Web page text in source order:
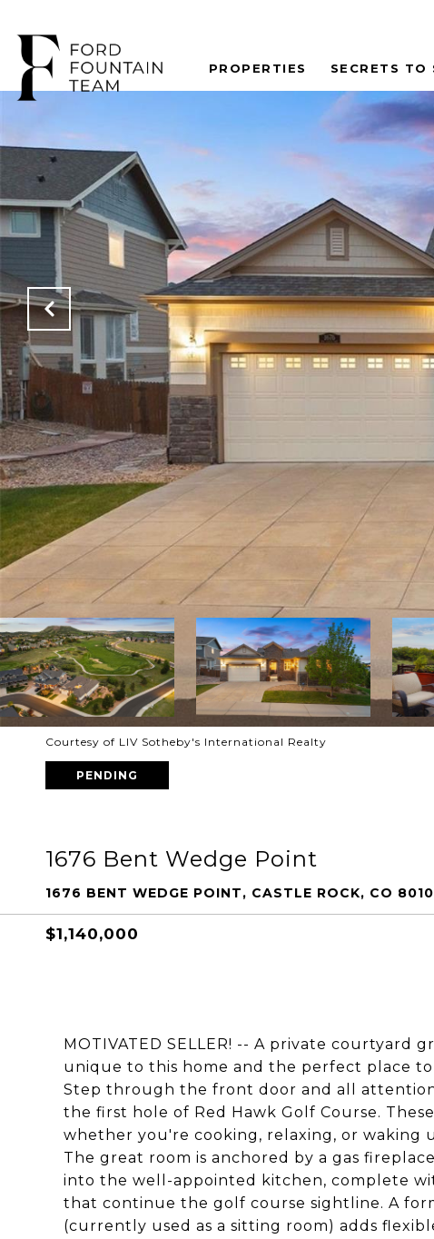
PROPERTIES SECRETS TO
Courtesy of LIV Sotheby's International Realty
PENDING
1676 Bent Wedge Point
1676 BENT WEDGE POINT, CASTLE ROCK, CO
$1,140,000
MOTIVATED SELLER! -- A private
unique to this home and the perfect place
Step through the front door and all
the first hole of Red Hawk Golf Course.
whether you're cooking, relaxing, or waking
The great room is anchored by a gas
into the well-appointed kitchen, complete
that continue the golf course sightline. A
(currently used as a sitting room) adds